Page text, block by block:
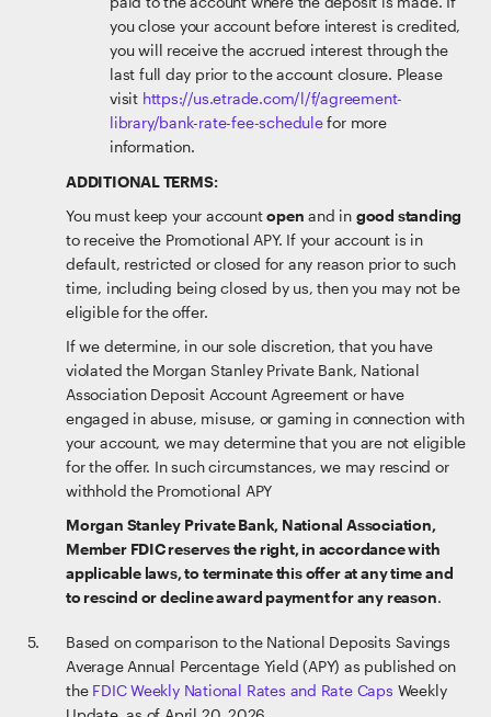
you close your account before interest is credited,
you will receive the accrued interest through the
last full day prior to the account closure. Please
visit https://us.etrade.com/l/f/agreement-
library/bank-rate-fee-schedulefor more
information.
ADDITIONAL TERMS:
You must keep your accountopen and in good standing
to receive the Promotional APY. If your account is in
default, restricted or closed for any reason prior to such
time, including being closed by us, then you may not be
eligible for the offer.
If we determine, in our sole discretion, that you have
violated the Morgan Stanley Private Bank, National
Association Deposit Account Agreement or have
engaged in abuse, misuse, or gaming in connection with
your account, we may determine that you are not eligible
for the offer. In such circumstances, we may rescind or
withhold the Promotional APY
Morgan Stanley Private Bank, National Association,
Member FDIC reserves the right, in accordance with
applicable laws, to terminate this offer at any time and
to rescind or decline award payment for any reason.
Based on comparison to the National Deposits Savings
Average Annual Percentage Yield (APY) as published on
the FDIC Weekly National Rates and Rate Caps Weekly